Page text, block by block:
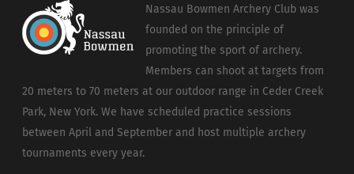
Nassau Bowmen Archery Club was
founded on the principle of
promoting the sport of archery.
Members can shoot at targets from
20 meters to 70 meters at our outdoor range in Ceder Creek
Park, New York. We have scheduled practice sessions
between April and September and host multiple archery
tournaments every year.